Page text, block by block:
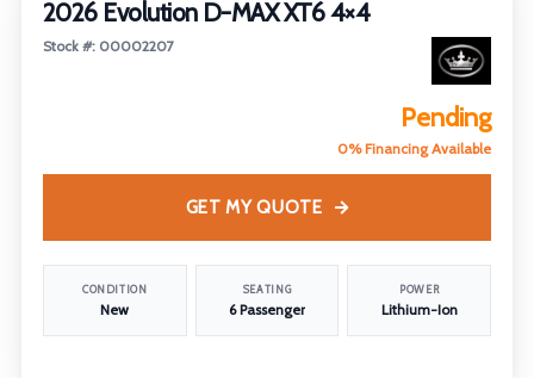
2026 Evolution D-MAX XT6 4×4
Stock #: 00002207
Pending
0% Financing Available
CONDITION
New
SEATING
6 Passenger
POWER
Lithium-Ion
GET MY QUOTE